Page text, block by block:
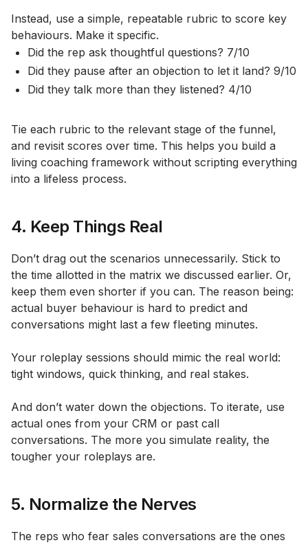
Instead, use a simple, repeatable rubric to score key
behaviours. Make it specific.
Did the rep ask thoughtful questions? 7/10
Did they pause after an objection to let it land? 9/10
Did they talk more than they listened? 4/10
Tie each rubric to the relevant stage of the funnel,
and revisit scores over time. This helps you build a
living coaching framework without scripting everything
into a lifeless process.
4. Keep Things Real
Don’t drag out the scenarios unnecessarily. Stick to
the time allotted in the matrix we discussed earlier. Or,
keep them even shorter if you can. The reason being:
actual buyer behaviour is hard to predict and
conversations might last a few fleeting minutes.
Your roleplay sessions should mimic the real world:
tight windows, quick thinking, and real stakes.
And don’t water down the objections. To iterate, use
actual ones from your CRM or past call
conversations. The more you simulate reality, the
tougher your roleplays are.
5. Normalize the Nerves
The reps who fear sales conversations are the ones